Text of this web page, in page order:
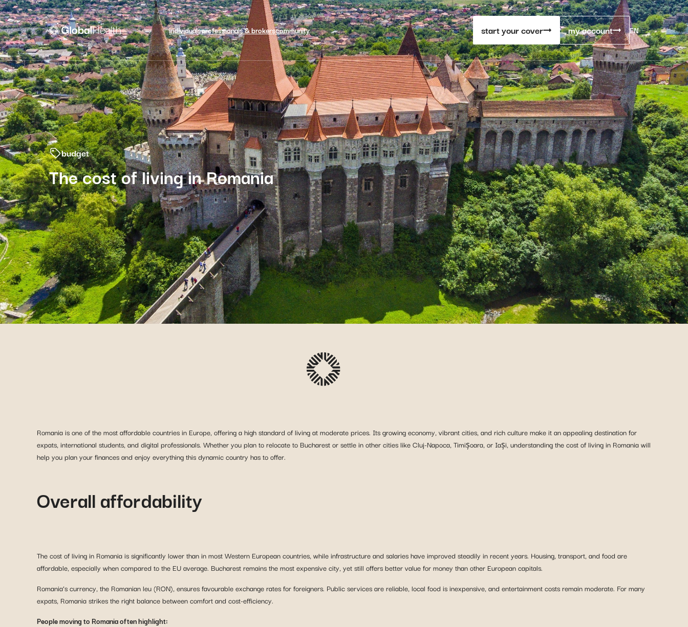
individualsprofessionals & brokerscommunity start your cover my account EN
budget
The cost of living in Romania
Romania is one of the most affordable countries in Europe, offering a high standard of living at moderate prices. Its growing economy, vibrant cities, and rich culture make it an appealing destination for
expats, international students, and digital professionals. Whether you plan to relocate to Bucharest or settle in other cities like Cluj-Napoca, Timișoara, or Iași, understanding the cost of living in Romania will
help you plan your finances and enjoy everything this dynamic country has to offer.
Overall affordability
The cost of living in Romania is significantly lower than in most Western European countries, while infrastructure and salaries have improved steadily in recent years. Housing, transport, and food are
affordable, especially when compared to the EU average. Bucharest remains the most expensive city, yet still offers better value for money than other European capitals.
Romania’s currency, the Romanian leu (RON), ensures favourable exchange rates for foreigners. Public services are reliable, local food is inexpensive, and entertainment costs remain moderate. For many
expats, Romania strikes the right balance between comfort and cost-efficiency.
People moving to Romania often highlight: